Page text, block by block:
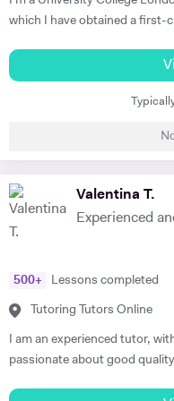
which I have obtained a first-
Philosophy for five years
knowledge and my passion for
Italian, half english, therefore
lessons will be interactive
work hard and better
Valentina T.
Experienced
500+ Lessons completed
Tutoring Tutors Online
I am an experienced tutor,
passionate about good